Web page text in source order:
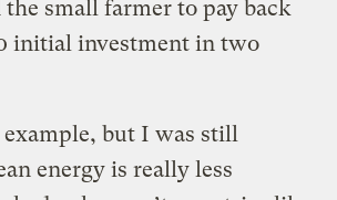
small farmer to pay back
initial investment in two
example, but I was still
energy is really less